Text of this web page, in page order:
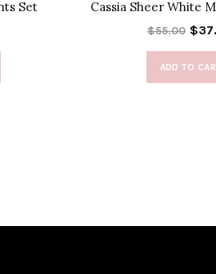
Set Cassia Sheer White
$55.00
ADD TO